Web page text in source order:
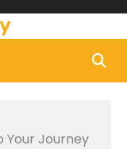
Your Journey